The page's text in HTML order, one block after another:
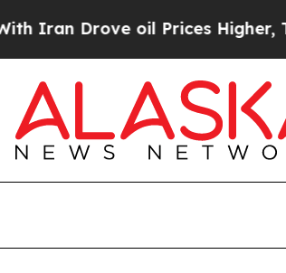
Drove oil Prices Higher,